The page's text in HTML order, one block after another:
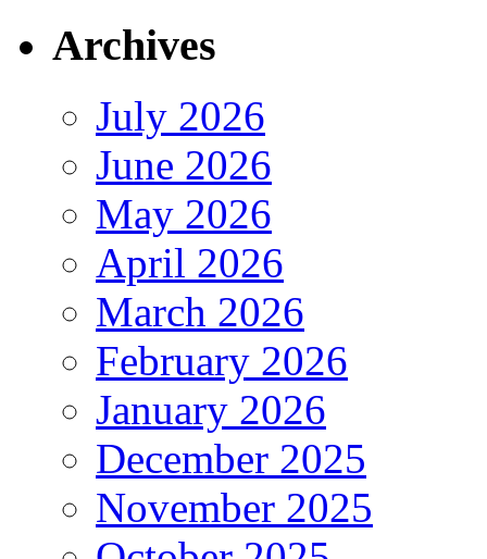
Archives
July 2026
June 2026
May 2026
April 2026
March 2026
February 2026
January 2026
December 2025
November 2025